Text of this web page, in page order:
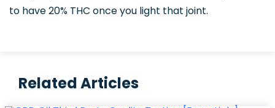
to have 20% THC once you light that joint.
Related Articles